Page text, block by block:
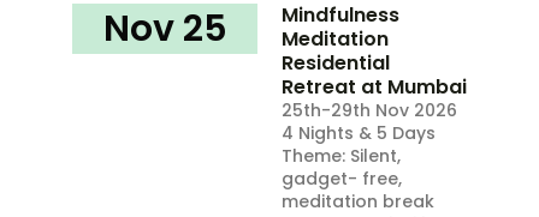
Nov 25​
Mindfulness
Meditation
Residential
Retreat at Mumbai
25th-29th Nov 2026
4 Nights & 5 Days
Theme: Silent,
gadget- free,
meditation break